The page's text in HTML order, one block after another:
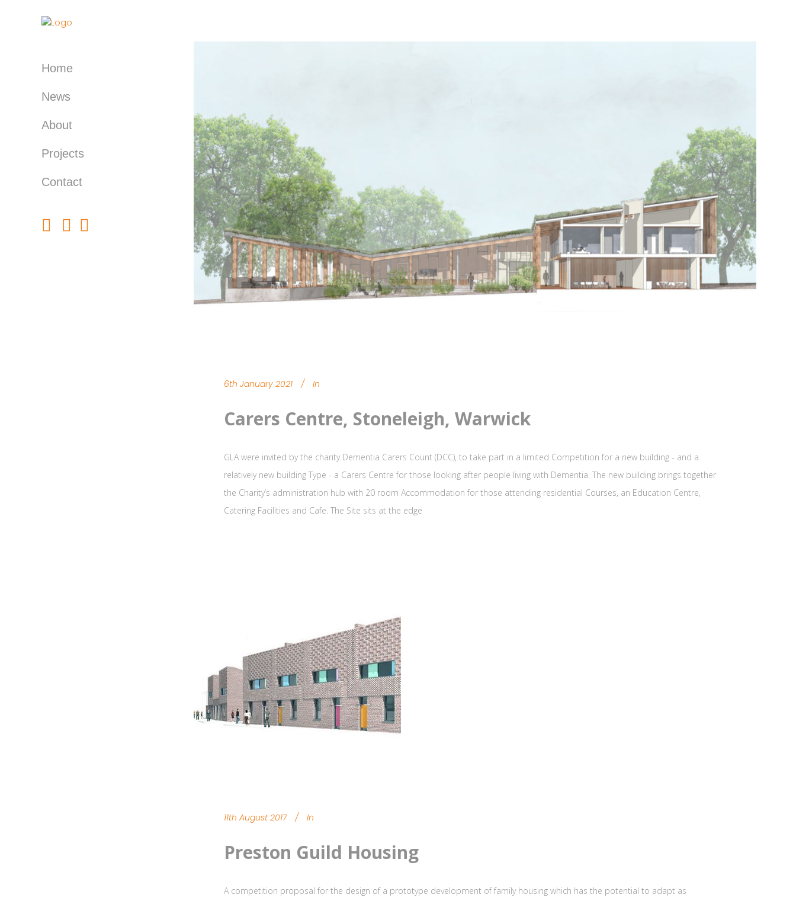
Home
News
About
Projects
Contact
6th January 2021 In
Carers Centre, Stoneleigh, Warwick
GLA were invited by the charity Dementia Carers Count (DCC), to take part in a limited Competition for a new building - and a
relatively new building Type - a Carers Centre for those looking after people living with Dementia. The new building brings together
the Charity’s administration hub with 20 room Accommodation for those attending residential Courses, an Education Centre,
Catering Facilities and Cafe. The Site sits at the edge
11th August 2017 In
Preston Guild Housing
A competition proposal for the design of a prototype development of family housing which has the potential to adapt as